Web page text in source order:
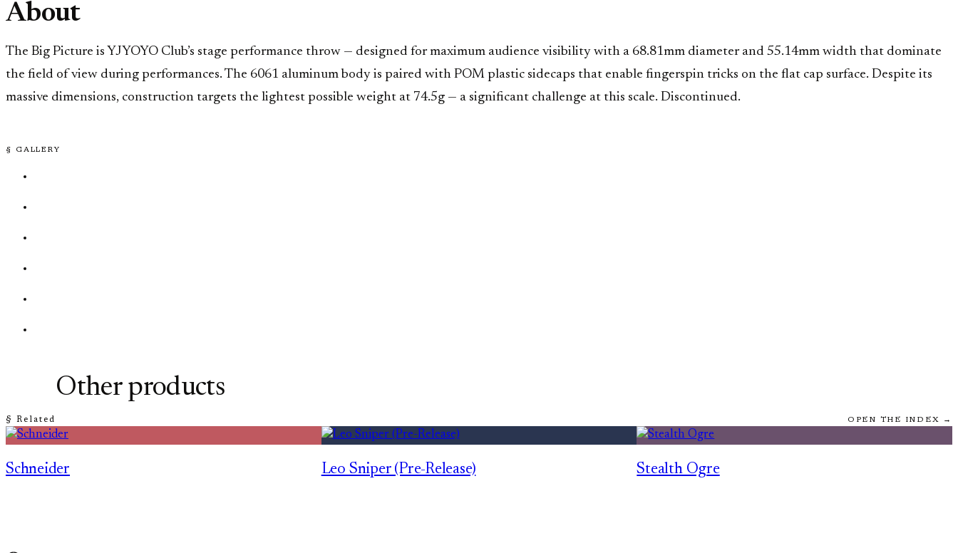
About
The Big Picture is YJYOYO Club’s stage performance throw — designed for maximum audience visibility with a 68.81mm diameter and 55.14mm width that dominate
the field of view during performances. The 6061 aluminum body is paired with POM plastic sidecaps that enable fingerspin tricks on the flat cap surface. Despite its
massive dimensions, construction targets the lightest possible weight at 74.5g — a significant challenge at this scale. Discontinued.
§ GALLERY
§ Related
Other products
OPEN THE INDEX →
Schneider Leo Sniper (Pre-Release) Stealth Ogre